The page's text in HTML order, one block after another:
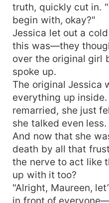
truth, quickly cut in.
begin with, okay?"
Jessica let out a
this was—they
over the original girl
spoke up.
The original Jessica
everything up
remarried, she just
she talked even less.
And now that she
death by all that
the nerve to act like
up with it too?
"Alright, Maureen,
in front of